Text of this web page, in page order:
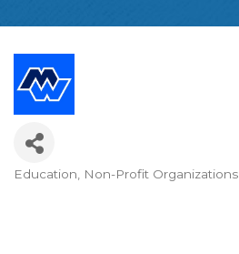
Categories
Education Non-Profit Organizations